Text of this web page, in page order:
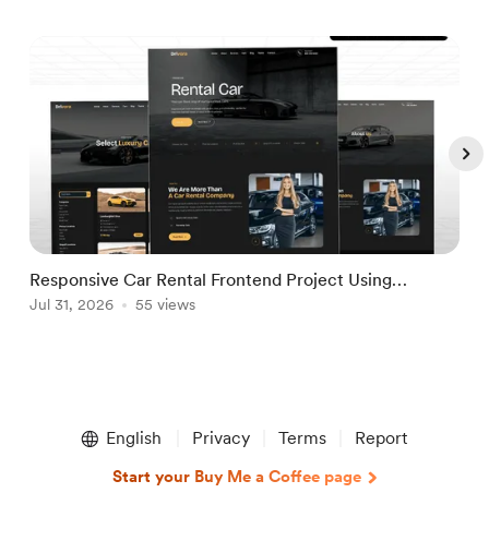
Responsive Car Rental Frontend Project Using
React.JS & Tailwind CSS
Jul 31, 2026 55 views
English Privacy Terms Report
Start your Buy Me a Coffee page